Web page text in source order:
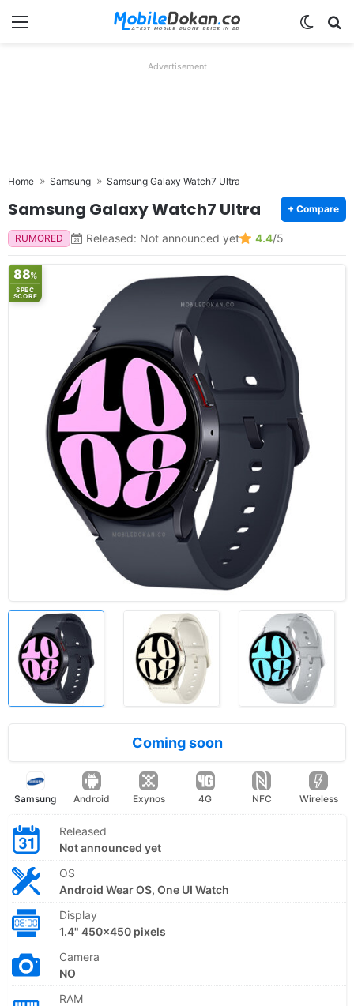
Menu
Advertisement
Home Samsung Samsung Galaxy Watch7 Ultra
Samsung Galaxy Watch7 Ultra + Compare
RUMORED Released: Not announced yet 4.4/5
88%
SPEC
SCORE
Coming soon
Samsung Android Exynos 4G NFC Wireless
Released
Not announced yet
OS
Android Wear OS, One UI Watch
Display
1.4" 450x450 pixels
Camera
NO
RAM